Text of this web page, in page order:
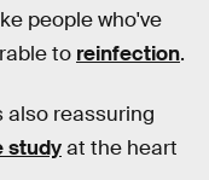
people who've
to reinfection.
also reassuring
studyat the heart